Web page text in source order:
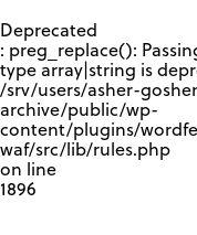
Deprecated
: preg_replace():
type array|string is
/srv/users/asher-
archive/public/wp-
content/plugins/
waf/src/lib/rules.php
on line
1896